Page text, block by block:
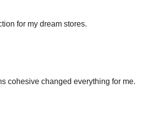
for my dream stores.
cohesive changed everything for me.